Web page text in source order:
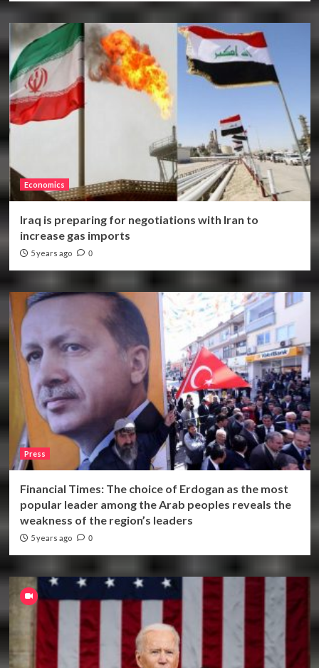
Economics
Iraq is preparing for negotiations with Iran to
increase gas imports
5 years ago 0
Press
Financial Times: The choice of Erdogan as the most
popular leader among the Arab peoples reveals the
weakness of the region’s leaders
5 years ago 0